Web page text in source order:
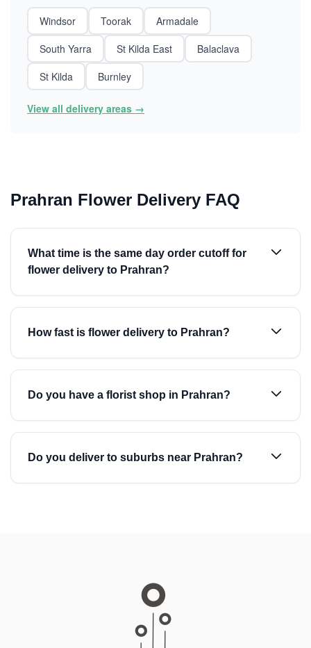
Windsor Toorak
Armadale
South Yarra
St Kilda East
Balaclava
St Kilda
Burnley
View all delivery areas →
Prahran Flower Delivery FAQ
What time is the same day order cutoff for
flower delivery to Prahran?
How fast is flower delivery to Prahran?
Do you have a florist shop in Prahran?
Do you deliver to suburbs near Prahran?